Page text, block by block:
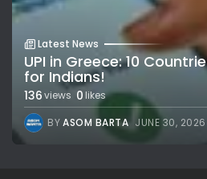
Latest News
UPI in Greece: 10
for Indians!
136views 0 likes
BYASOM BARTA JUNE 30, 2026